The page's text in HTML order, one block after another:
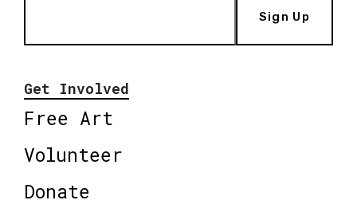
Sign Up
Get Involved
Free Art
Volunteer
Donate